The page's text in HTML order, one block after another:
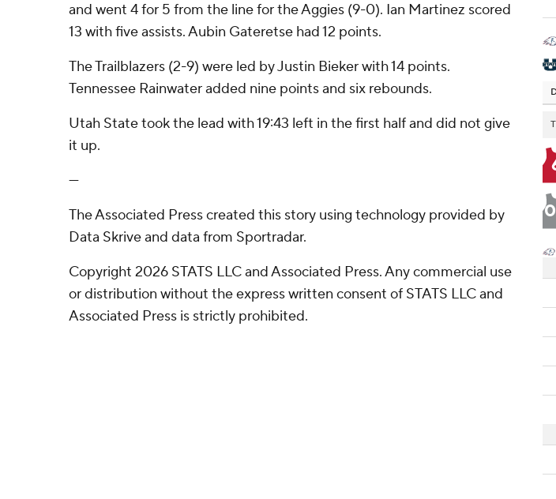
and went 4 for 5 from the line for the Aggies (9-0). Ian Martinez scored
13 with five assists. Aubin Gateretse had 12 points.
The Trailblazers (2-9) were led by Justin Bieker with 14 points.
Tennessee Rainwater added nine points and six rebounds.
Utah State took the lead with 19:43 left in the first half and did not give
it up.
---
The Associated Press created this story using technology provided by
Data Skrive and data from Sportradar.
Copyright 2026 STATS LLC and Associated Press. Any commercial use
or distribution without the express written consent of STATS LLC and
Associated Press is strictly prohibited.